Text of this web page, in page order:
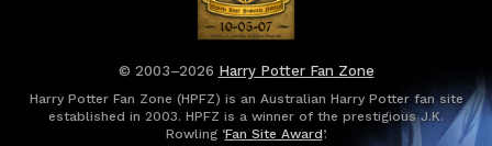
© 2003–2026 Harry Potter Fan Zone
Harry Potter Fan Zone (HPFZ) is an Australian Harry Potter fan site
established in 2003. HPFZ is a winner of the prestigious J.K.
Rowling ‘Fan Site Award’.